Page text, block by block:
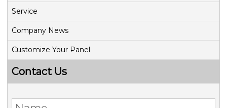
Service
Company News
Customize Your Panel
Contact Us